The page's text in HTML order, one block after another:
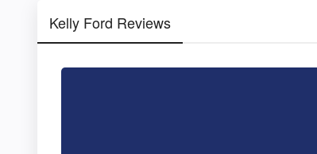
Kelly Ford Reviews